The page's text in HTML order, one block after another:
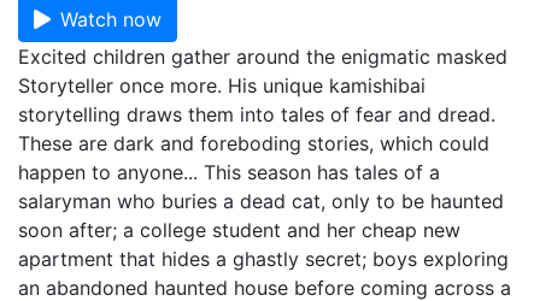
Watch now
Excited children gather around the enigmatic masked
Storyteller once more. His unique kamishibai
storytelling draws them into tales of fear and dread.
These are dark and foreboding stories, which could
happen to anyone... This season has tales of a
salaryman who buries a dead cat, only to be haunted
soon after; a college student and her cheap new
apartment that hides a ghastly secret; boys exploring
an abandoned haunted house before coming across a